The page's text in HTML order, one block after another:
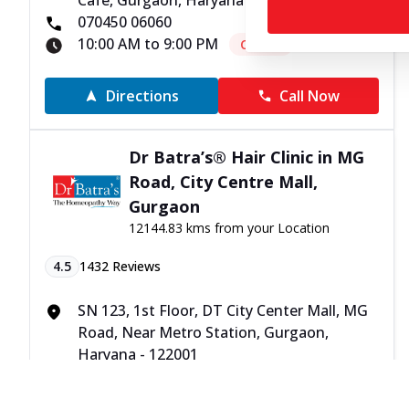
070450 06060
10:00 AM to 9:00 PM
Closed
Directions Call Now
Dr Batra’s® Hair Clinic in MG
Road, City Centre Mall,
Gurgaon
12144.83 kms from your Location
4.5 1432 Reviews
SN 123, 1st Floor, DT City Center Mall, MG
Road, Near Metro Station, Gurgaon,
Haryana - 122001